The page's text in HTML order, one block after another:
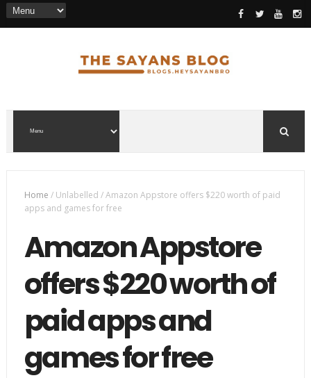
Home /Unlabelled /Amazon Appstore offers $220 worth of paid
apps and games for free
Amazon Appstore
offers $220 worth of
paid apps and
games for free